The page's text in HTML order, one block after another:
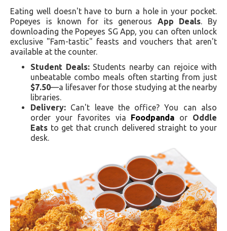
Eating well doesn't have to burn a hole in your pocket.
Popeyes is known for its generous App Deals . By
downloading the Popeyes SG App, you can often unlock
exclusive "Fam-tastic" feasts and vouchers that aren't
available at the counter.
Student Deals:Students nearby can rejoice with
unbeatable combo meals often starting from just
$7.50—a lifesaver for those studying at the nearby
libraries.
Delivery: Can't leave the office? You can also
order your favorites via Foodpanda or Oddle
Eats to get that crunch delivered straight to your
desk.